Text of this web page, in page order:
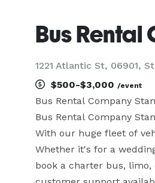
Bus
1221 Atlantic St, 06901,
$500-$3,000 /event
Bus Rental Company
Bus Rental Company
With our huge fleet of
Whether it's for a
book a charter bus,